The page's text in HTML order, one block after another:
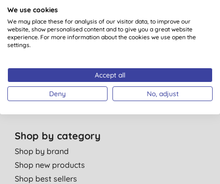
Our standards
Bulk Buy Discounts
Green Tips
Independent reviews
Affiliate programme
Partner with us
Shop by category
Shop by brand
Shop new products
Shop best sellers
We use cookies
We may place these for analysis of our visitor data, to improve our
website, show personalised content and to give you a great website
experience. For more information about the cookies we use open the
settings.
Accept all
Deny No, adjust